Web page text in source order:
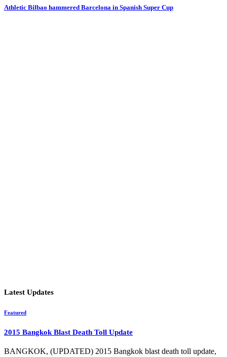
Athletic Bilbao hammered Barcelona in Spanish Super Cup
Latest Updates
Featured
2015 Bangkok Blast Death Toll Update
BANGKOK, (UPDATED) 2015 Bangkok blast death toll update,